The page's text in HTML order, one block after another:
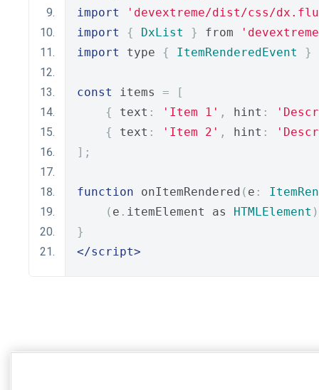
import
'devextreme/dist/css/
import
{ DxList } from
import
type { ItemRenderedEvent }
const items =
[
{
text : 'Item 1' , hint :
{
text : 'Item 2' , hint :
];
function onItemRendered ( e :
( e . itemElement as HTMLElement
}
</script>